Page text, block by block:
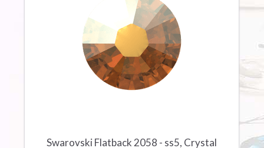
Swarovski Flatback 2058 - ss5, Crystal